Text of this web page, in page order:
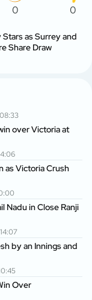
0
0
Stars as Surrey and
Share Draw
over Victoria at
as Victoria Crush
Nadu in Close Ranji
by an Innings and
Over